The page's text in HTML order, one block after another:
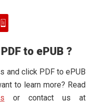
to ePUB ?
and click PDF to ePUB
to learn more? Read
or contact us at